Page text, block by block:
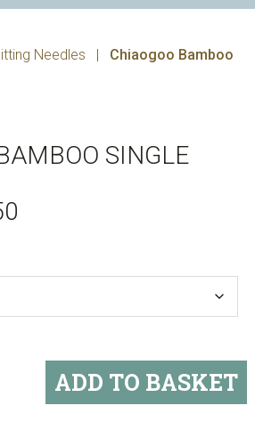
Needles |
Chiaogoo Bamboo
SINGLE
through
$6.50
ADD TO BASKET